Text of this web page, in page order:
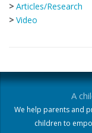
> Articles/Research
> Video
A
We help parents and
children to